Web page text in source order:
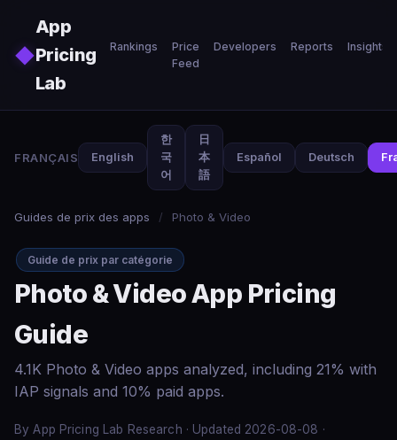
◆
App
Pricing
Lab
Rankings
Price
Feed
Developers Reports Insights
FRANÇAIS English
한
국
어
日
本
語
Español Deutsch
Guides de prix des apps / Photo & Video
Guide de prix par catégorie
Photo & Video App Pricing
Guide
4.1K Photo & Video apps analyzed, including 21% with
IAP signals and 10% paid apps.
By App Pricing Lab Research · Updated 2026-08-08 ·